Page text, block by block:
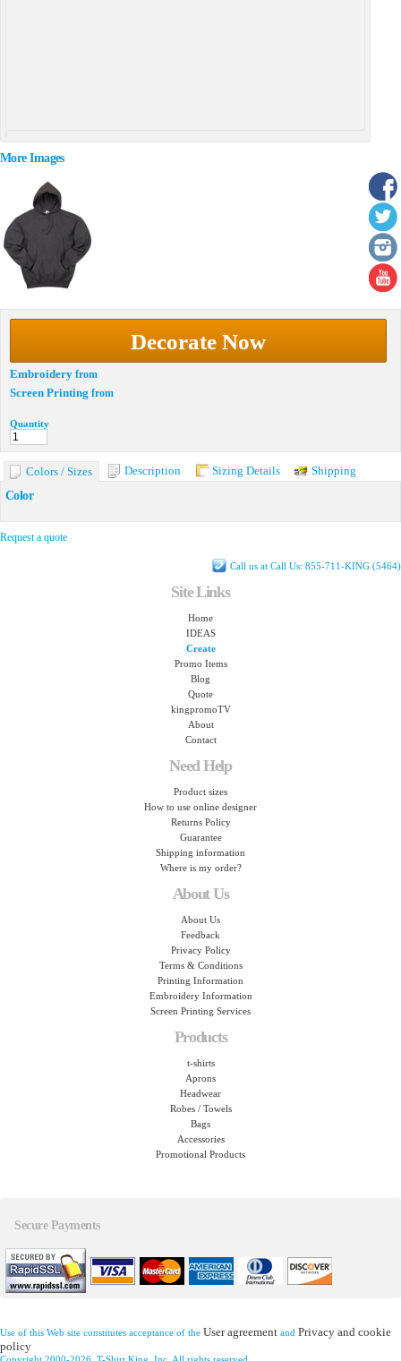
More Images
Decorate Now
Embroidery from
Screen Printing from
Quantity
Colors / Sizes Description Sizing Details
Shipping
Color
Request a quote
Call us at Call Us: 855-711-KING (5464)
Site Links
Home
IDEAS
Create
Promo Items
Blog
Quote
kingpromoTV
About
Contact
Need Help
Product sizes
How to use online designer
Returns Policy
Guarantee
Shipping information
Where is my order?
About Us
About Us
Feedback
Privacy Policy
Terms & Conditions
Printing Information
Embroidery Information
Screen Printing Services
Products
t-shirts
Aprons
Headwear
Robes / Towels
Bags
Accessories
Promotional Products
Secure Payments
Use of this Web site constitutes acceptance of the User agreement and Privacy and cookie
policy